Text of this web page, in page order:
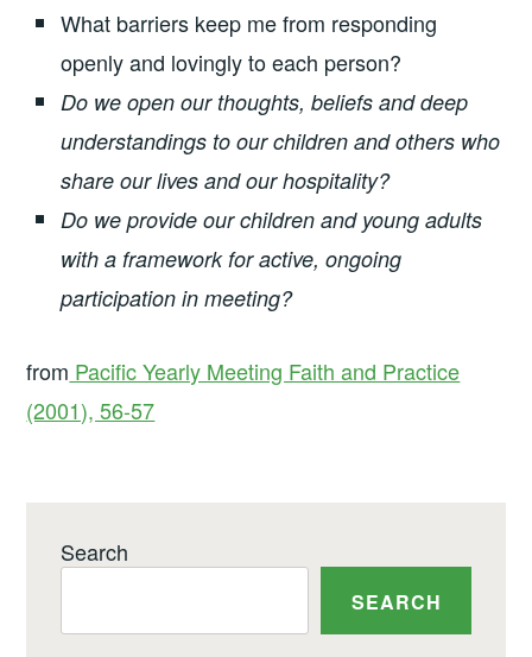
What barriers keep me from responding
openly and lovingly to each person?
Do we open our thoughts, beliefs and deep
understandings to our children and others who
share our lives and our hospitality?
Do we provide our children and young adults
with a framework for active, ongoing
participation in meeting?
from Pacific Yearly Meeting Faith and Practice
(2001), 56-57
Search
SEARCH